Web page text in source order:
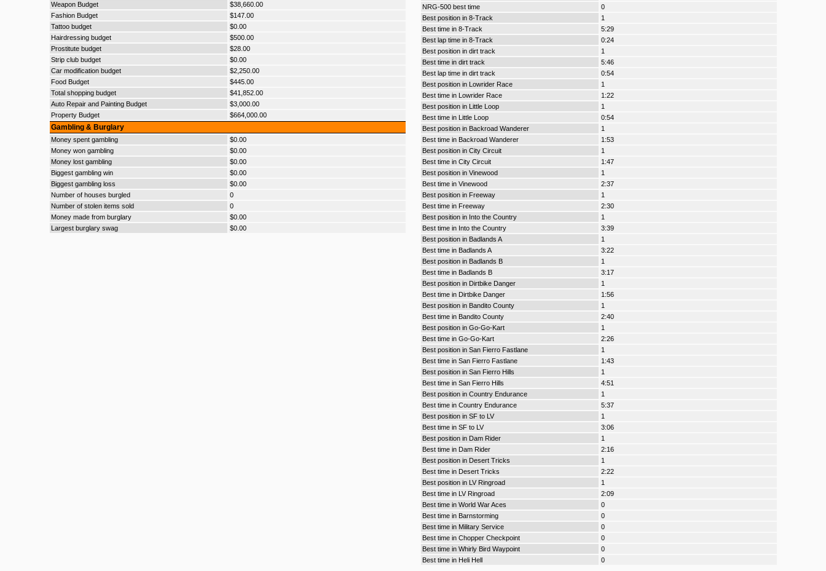
Weapon Budget
$38,660.00
Fashion Budget
$147.00
Tattoo budget
$0.00
Hairdressing budget
$500.00
Prostitute budget
$28.00
Strip club budget
$0.00
Car modification budget
$2,250.00
Food Budget
$445.00
Total shopping budget
$41,852.00
Auto Repair and Painting Budget
$3,000.00
Property Budget
$664,000.00
Gambling & Burglary
Money spent gambling
$0.00
Money won gambling
$0.00
Money lost gambling
$0.00
Biggest gambling win
$0.00
Biggest gambling loss
$0.00
Number of houses burgled
0
Number of stolen items sold
0
Money made from burglary
$0.00
Largest burglary swag
$0.00
NRG-500 best time
0
Best position in 8-Track
1
Best time in 8-Track
5:29
Best lap time in 8-Track
0:24
Best position in dirt track
1
Best time in dirt track
5:46
Best lap time in dirt track
0:54
Best position in Lowrider Race
1
Best time in Lowrider Race
1:22
Best position in Little Loop
1
Best time in Little Loop
0:54
Best position in Backroad Wanderer
1
Best time in Backroad Wanderer
1:53
Best position in City Circuit
1
Best time in City Circuit
1:47
Best position in Vinewood
1
Best time in Vinewood
2:37
Best position in Freeway
1
Best time in Freeway
2:30
Best position in Into the Country
1
Best time in Into the Country
3:39
Best position in Badlands A
1
Best time in Badlands A
3:22
Best position in Badlands B
1
Best time in Badlands B
3:17
Best position in Dirtbike Danger
1
Best time in Dirtbike Danger
1:56
Best position in Bandito County
1
Best time in Bandito County
2:40
Best position in Go-Go-Kart
1
Best time in Go-Go-Kart
2:26
Best position in San Fierro Fastlane
1
Best time in San Fierro Fastlane
1:43
Best position in San Fierro Hills
1
Best time in San Fierro Hills
4:51
Best position in Country Endurance
1
Best time in Country Endurance
5:37
Best position in SF to LV
1
Best time in SF to LV
3:06
Best position in Dam Rider
1
Best time in Dam Rider
2:16
Best position in Desert Tricks
1
Best time in Desert Tricks
2:22
Best position in LV Ringroad
1
Best time in LV Ringroad
2:09
Best time in World War Aces
0
Best time in Barnstorming
0
Best time in Military Service
0
Best time in Chopper Checkpoint
0
Best time in Whirly Bird Waypoint
0
Best time in Heli Hell
0